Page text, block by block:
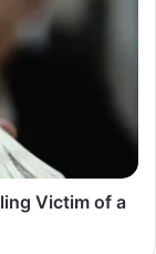
Victim of a